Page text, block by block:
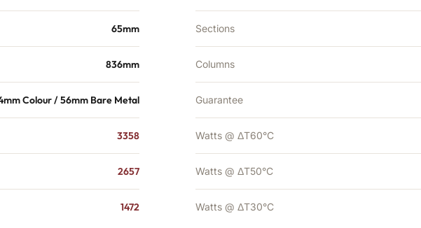
65mm
836mm
Colour / 56mm Bare Metal
3358
2657
1472
Sections
Columns
Guarantee
Watts @ ΔT60°C
Watts @ ΔT50°C
Watts @ ΔT30°C